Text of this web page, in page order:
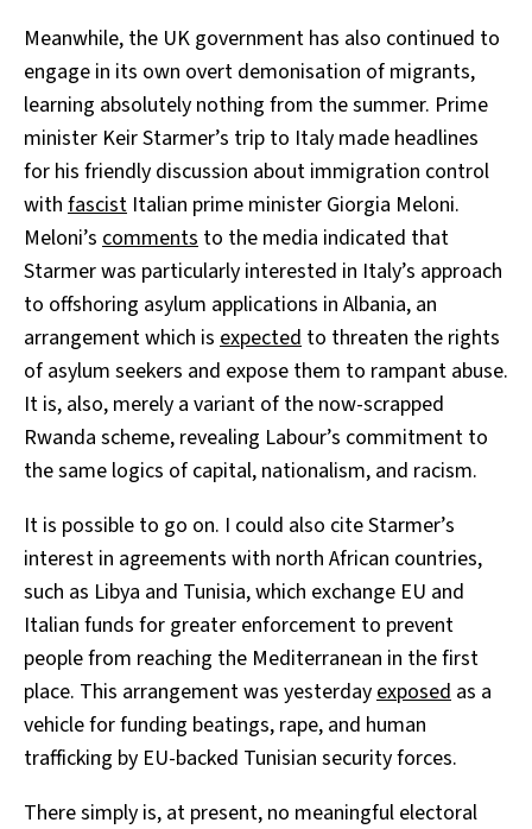
Meanwhile, the UK government has also continued to
engage in its own overt demonisation of migrants,
learning absolutely nothing from the summer. Prime
minister Keir Starmer’s trip to Italy made headlines
for his friendly discussion about immigration control
with fascist Italian prime minister Giorgia Meloni.
Meloni’s comments to the media indicated that
Starmer was particularly interested in Italy’s approach
to offshoring asylum applications in Albania, an
arrangement which is expected to threaten the rights
of asylum seekers and expose them to rampant abuse.
It is, also, merely a variant of the now-scrapped
Rwanda scheme, revealing Labour’s commitment to
the same logics of capital, nationalism, and racism.
It is possible to go on. I could also cite Starmer’s
interest in agreements with north African countries,
such as Libya and Tunisia, which exchange EU and
Italian funds for greater enforcement to prevent
people from reaching the Mediterranean in the first
place. This arrangement was yesterday exposed as a
vehicle for funding beatings, rape, and human
trafficking by EU-backed Tunisian security forces.
There simply is, at present, no meaningful electoral